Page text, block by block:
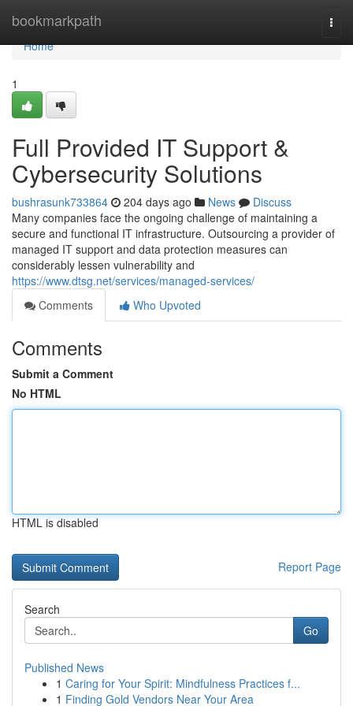
bookmarkpath
Home
Home
1
Full Provided IT Support &
Cybersecurity Solutions
bushrasunk733864 204 days ago News
Discuss
Many companies face the ongoing challenge of maintaining a
secure and functional IT infrastructure. Outsourcing a provider of
managed IT support and data protection measures can
considerably lessen vulnerability and
https://www.dtsg.net/services/managed-services/
Comments
Who Upvoted
Comments
Submit a Comment
No HTML
HTML is disabled
Report Page
Search
Go
Published News
1 Caring for Your Spirit: Mindfulness Practices f...
1 Finding Gold Vendors Near Your Area